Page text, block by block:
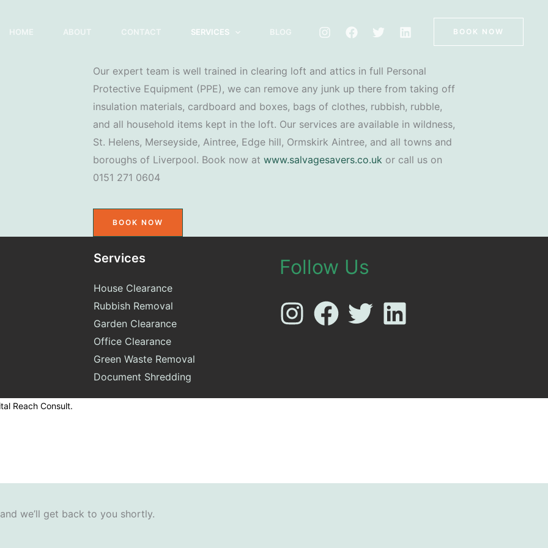
HOME ABOUT CONTACT SERVICES BLOG BOOK NOW
Our expert team is well trained in clearing loft and attics in full Personal
Protective Equipment (PPE), we can remove any junk up there from taking off
insulation materials, cardboard and boxes, bags of clothes, rubbish, rubble,
and all household items kept in the loft. Our services are available in wildness,
St. Helens, Merseyside, Aintree, Edge hill, Ormskirk Aintree, and all towns and
boroughs of Liverpool. Book now at www.salvagesavers.co.uk or call us on
0151 271 0604
BOOK NOW
Services
House Clearance
Rubbish Removal
Garden Clearance
Office Clearance
Green Waste Removal
Document Shredding
Follow Us
Reach Consult.
we’ll get back to you shortly.